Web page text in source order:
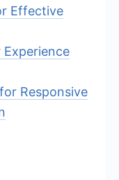
Effective
Experience
Responsive